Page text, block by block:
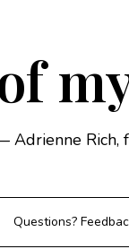
Rich,
Questions?